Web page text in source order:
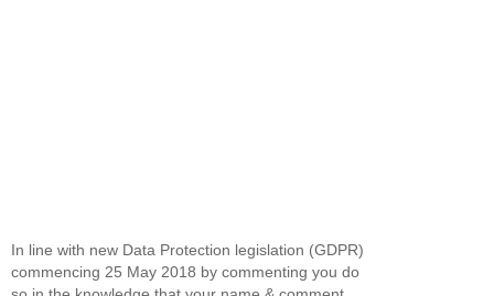
In line with new Data Protection legislation (GDPR)
commencing 25 May 2018 by commenting you do